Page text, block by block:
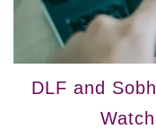
DLF and